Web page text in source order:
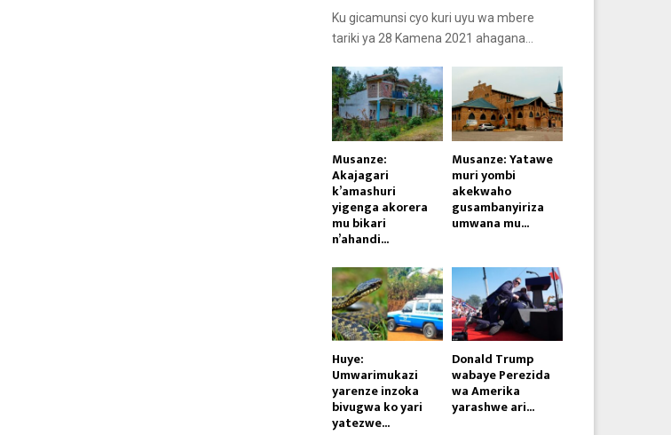
Ku gicamunsi cyo kuri uyu wa mbere
tariki ya 28 Kamena 2021 ahagana...
Musanze:
Akajagari
k’amashuri
yigenga akorera
mu bikari
n’ahandi...
Musanze: Yatawe
muri yombi
akekwaho
gusambanyiriza
umwana mu...
Huye:
Umwarimukazi
yarenze inzoka
bivugwa ko yari
yatezwe...
Donald Trump
wabaye Perezida
wa Amerika
yarashwe ari...